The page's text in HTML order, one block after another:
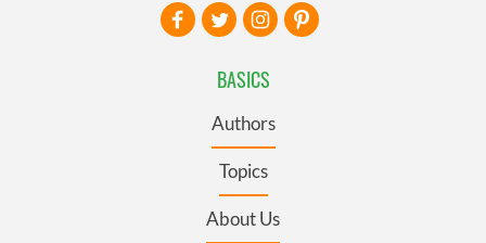
BASICS
Authors
Topics
About Us